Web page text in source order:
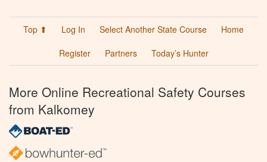
Top ⬆ Log In Select Another State Course
Home
Register
Partners Today’s Hunter
More Online Recreational Safety Courses
from Kalkomey